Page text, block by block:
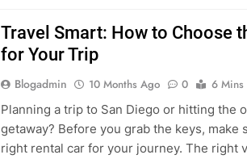
Travel Smart: How to Choose
for Your Trip
Blogadmin 10 Months Ago 0
6 Mins
Planning a trip to San Diego or hitting the
getaway? Before you grab the keys, make
right rental car for your journey. The right